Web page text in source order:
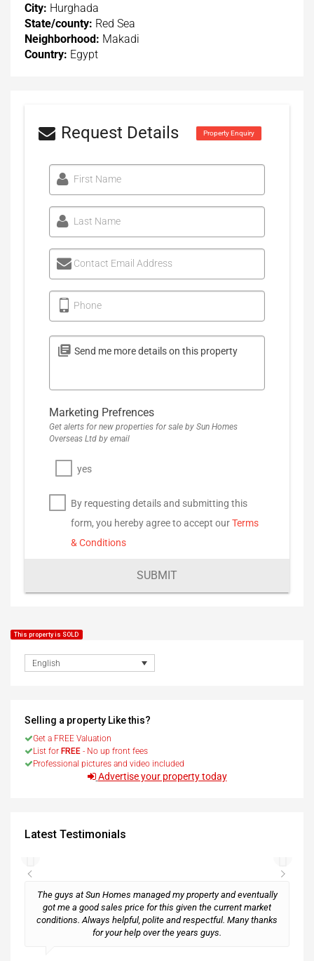
City: Hurghada
State/county: Red Sea
Neighborhood: Makadi
Country: Egypt
Request Details Property Enquiry
First Name
Last Name
Contact Email Address
Phone
Marketing Prefrences
Get alerts for new properties for sale by Sun Homes
Overseas Ltd by email
yes
By requesting details and submitting this
form, you hereby agree to accept ourTerms
& Conditions
SUBMIT
This property is SOLD
English
Selling a property Like this?
Get a FREE Valuation
List for FREE - No up front fees
Professional pictures and video included
Advertise your property today
Latest Testimonials
The guys at Sun Homes managed my property and eventually
got me a good sales price for this given the current market
conditions. Always helpful, polite and respectful. Many thanks
for your help over the years guys.